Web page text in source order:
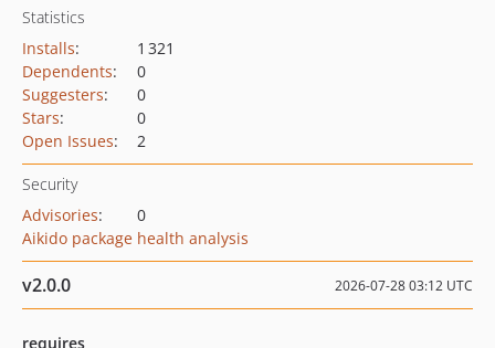
Statistics
Installs:
1 321
Dependents:
0
Suggesters:
0
Stars:
0
Open Issues: 2
Security
Advisories:
0
Aikido package health analysis
v2.0.0 2026-07-28 03:12 UTC
requires